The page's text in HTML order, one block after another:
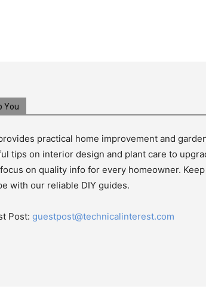
You
practical home improvement and
tips on interior design and plant care to
on quality info for every homeowner.
with our reliable DIY guides.
Post: guestpost@technicalinterest.com